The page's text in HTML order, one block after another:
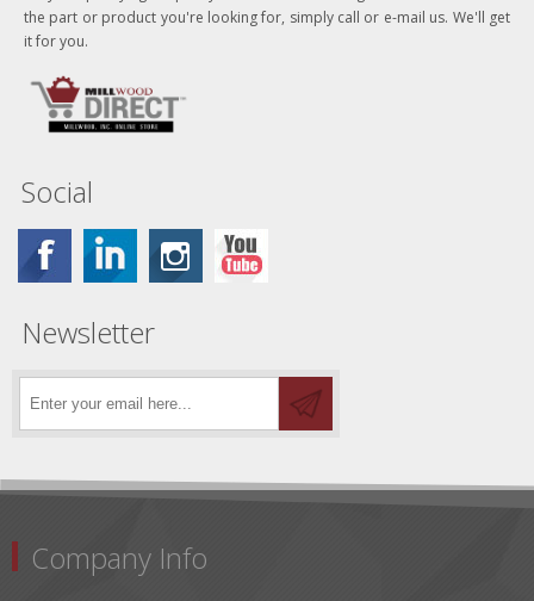
the part or product you're looking for, simply call or e-mail us. We'll get
it for you.
Social
Newsletter
Company Info